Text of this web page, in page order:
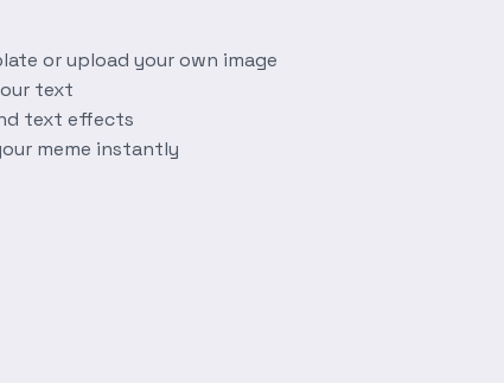
or upload your own image
text
text effects
meme instantly